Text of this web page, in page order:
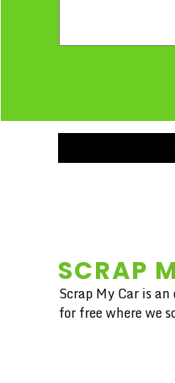
SCRAP
Scrap My Car is
for free where we